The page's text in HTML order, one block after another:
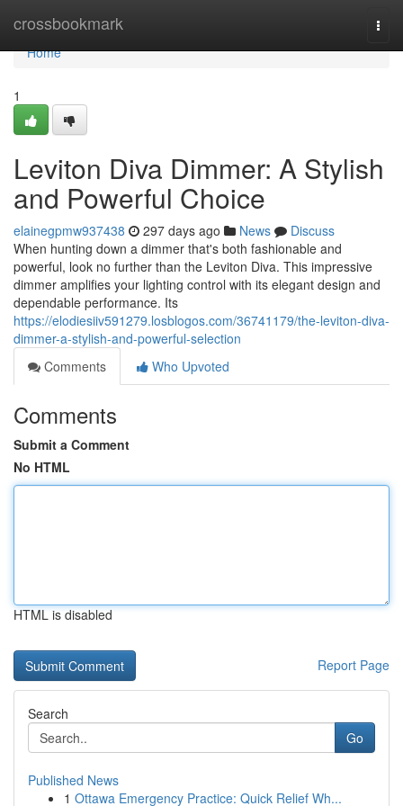
crossbookmark
Home
Home
1
Leviton Diva Dimmer: A Stylish
and Powerful Choice
elainegpmw937438 297 days ago News
Discuss
When hunting down a dimmer that's both fashionable and
powerful, look no further than the Leviton Diva. This impressive
dimmer amplifies your lighting control with its elegant design and
dependable performance. Its
https://elodiesiiv591279.losblogos.com/36741179/the-leviton-diva-
dimmer-a-stylish-and-powerful-selection
Comments
Who Upvoted
Comments
Submit a Comment
No HTML
HTML is disabled
Report Page
Search
Go
Published News
1 Ottawa Emergency Practice: Quick Relief Wh...